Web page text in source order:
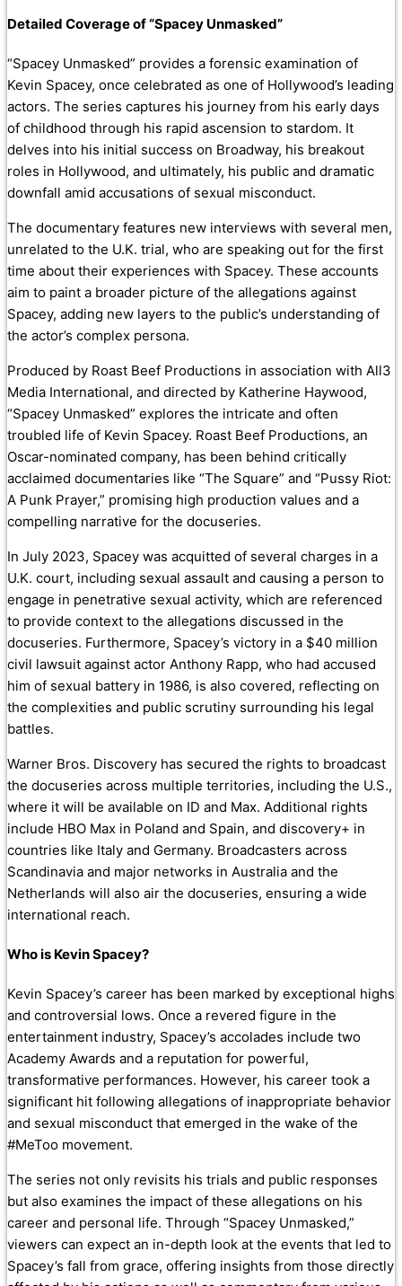
Detailed Coverage of “Spacey Unmasked”
“Spacey Unmasked” provides a forensic examination of
Kevin Spacey, once celebrated as one of Hollywood’s leading
actors. The series captures his journey from his early days
of childhood through his rapid ascension to stardom. It
delves into his initial success on Broadway, his breakout
roles in Hollywood, and ultimately, his public and dramatic
downfall amid accusations of sexual misconduct.
The documentary features new interviews with several men,
unrelated to the U.K. trial, who are speaking out for the first
time about their experiences with Spacey. These accounts
aim to paint a broader picture of the allegations against
Spacey, adding new layers to the public’s understanding of
the actor’s complex persona.
Produced by Roast Beef Productions in association with All3
Media International, and directed by Katherine Haywood,
“Spacey Unmasked” explores the intricate and often
troubled life of Kevin Spacey. Roast Beef Productions, an
Oscar-nominated company, has been behind critically
acclaimed documentaries like “The Square” and “Pussy Riot:
A Punk Prayer,” promising high production values and a
compelling narrative for the docuseries.
In July 2023, Spacey was acquitted of several charges in a
U.K. court, including sexual assault and causing a person to
engage in penetrative sexual activity, which are referenced
to provide context to the allegations discussed in the
docuseries. Furthermore, Spacey’s victory in a $40 million
civil lawsuit against actor Anthony Rapp, who had accused
him of sexual battery in 1986, is also covered, reflecting on
the complexities and public scrutiny surrounding his legal
battles.
Warner Bros. Discovery has secured the rights to broadcast
the docuseries across multiple territories, including the U.S.,
where it will be available on ID and Max. Additional rights
include HBO Max in Poland and Spain, and discovery+ in
countries like Italy and Germany. Broadcasters across
Scandinavia and major networks in Australia and the
Netherlands will also air the docuseries, ensuring a wide
international reach.
Who is Kevin Spacey?
Kevin Spacey’s career has been marked by exceptional highs
and controversial lows. Once a revered figure in the
entertainment industry, Spacey’s accolades include two
Academy Awards and a reputation for powerful,
transformative performances. However, his career took a
significant hit following allegations of inappropriate behavior
and sexual misconduct that emerged in the wake of the
#MeToo movement.
The series not only revisits his trials and public responses
but also examines the impact of these allegations on his
career and personal life. Through “Spacey Unmasked,”
viewers can expect an in-depth look at the events that led to
Spacey’s fall from grace, offering insights from those directly